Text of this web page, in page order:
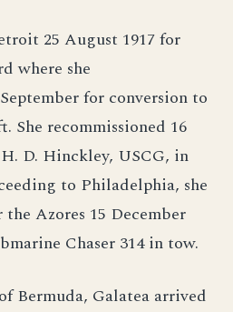
25 August 1917 for
where she
for conversion to
She recommissioned 16
D. Hinckley, USCG, in
to Philadelphia, she
Azores 15 December
Chaser 314 in tow.
Bermuda, Galatea arrived